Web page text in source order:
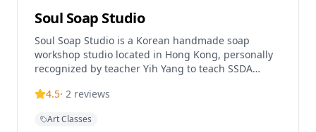
Soul Soap Studio
Soul Soap Studio is a Korean handmade soap
workshop studio located in Hong Kong, personally
recognized by teacher Yih Yang to teach SSDA
Certificate) courses. The studio specializes in
classes and offers various workshops including
4.5· 2 reviews
Art Classes